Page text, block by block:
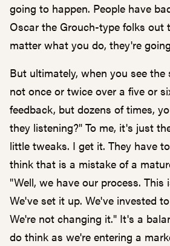
going to happen. People have
Oscar the Grouch-type folks out
matter what you do, they're
But ultimately, when you see the
not once or twice over a five or
feedback, but dozens of times,
they listening?" To me, it's just
little tweaks. I get it. They have
think that is a mistake of a
"Well, we have our process. This
We've set it up. We've invested
We're not changing it." It's a
do think as we're entering a